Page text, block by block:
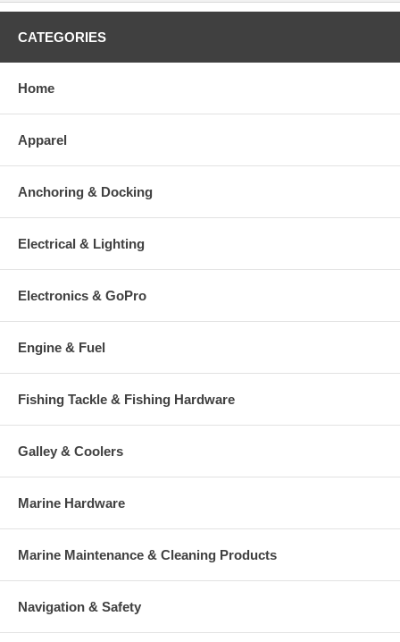
CATEGORIES
Home
Apparel
Anchoring & Docking
Electrical & Lighting
Electronics & GoPro
Engine & Fuel
Fishing Tackle & Fishing Hardware
Galley & Coolers
Marine Hardware
Marine Maintenance & Cleaning Products
Navigation & Safety